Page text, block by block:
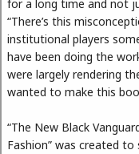
for a long time and not
“There’s this
institutional players
have been doing the
were largely rendering
wanted to make this
“The New Black
Fashion” was created